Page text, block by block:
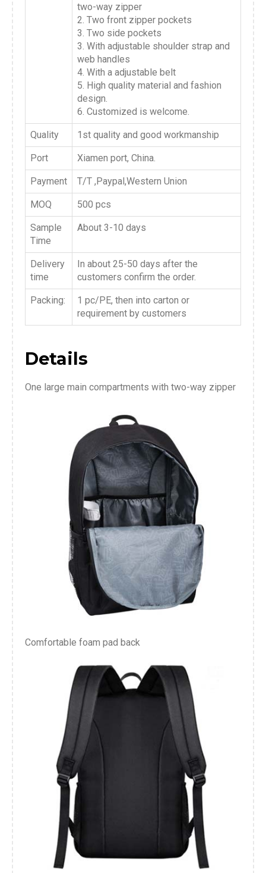
two-way zipper
2. Two front zipper pockets
3. Two side pockets
3. With adjustable shoulder strap and
web handles
4. With a adjustable belt
5. High quality material and fashion
design.
6. Customized is welcome.
Quality 1st quality and good workmanship
Port Xiamen port, China.
Payment T/T ,Paypal,Western Union
MOQ 500 pcs
Sample
Time
About 3-10 days
Delivery
time
In about 25-50 days after the
customers confirm the order.
Packing:
1 pc/PE, then into carton or
requirement by customers
Details
One large main compartments with two-way zipper
Comfortable foam pad back